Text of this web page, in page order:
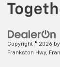
Copyright © 2026 by
Frankston Hwy,